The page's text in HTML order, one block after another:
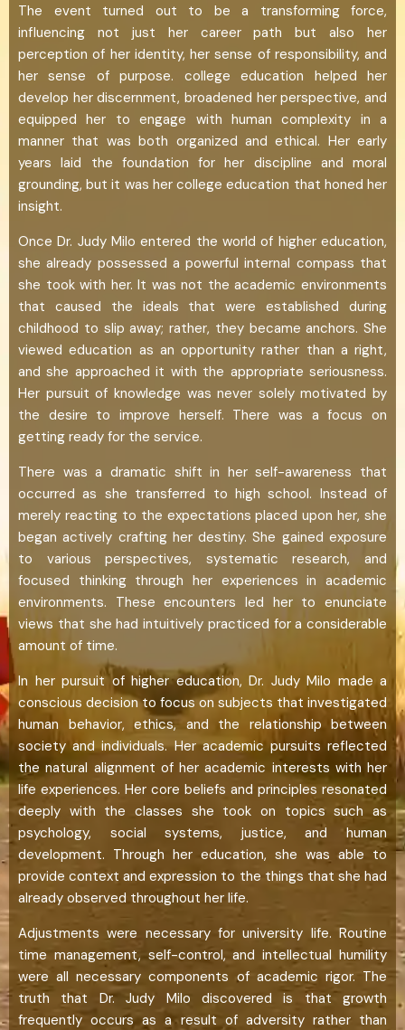
The event turned out to be a transforming force,
influencing not just her career path but also her
perception of her identity, her sense of responsibility, and
her sense of purpose. college education helped her
develop her discernment, broadened her perspective, and
equipped her to engage with human complexity in a
manner that was both organized and ethical. Her early
years laid the foundation for her discipline and moral
grounding, but it was her college education that honed her
insight.
Once Dr. Judy Milo entered the world of higher education,
she already possessed a powerful internal compass that
she took with her. It was not the academic environments
that caused the ideals that were established during
childhood to slip away; rather, they became anchors. She
viewed education as an opportunity rather than a right,
and she approached it with the appropriate seriousness.
Her pursuit of knowledge was never solely motivated by
the desire to improve herself. There was a focus on
getting ready for the service.
There was a dramatic shift in her self-awareness that
occurred as she transferred to high school. Instead of
merely reacting to the expectations placed upon her, she
began actively crafting her destiny. She gained exposure
to various perspectives, systematic research, and
focused thinking through her experiences in academic
environments. These encounters led her to enunciate
views that she had intuitively practiced for a considerable
amount of time.
In her pursuit of higher education, Dr. Judy Milo made a
conscious decision to focus on subjects that investigated
human behavior, ethics, and the relationship between
society and individuals. Her academic pursuits reflected
the natural alignment of her academic interests with her
life experiences. Her core beliefs and principles resonated
deeply with the classes she took on topics such as
psychology, social systems, justice, and human
development. Through her education, she was able to
provide context and expression to the things that she had
already observed throughout her life.
Adjustments were necessary for university life. Routine
time management, self-control, and intellectual humility
were all necessary components of academic rigor. The
truth that Dr. Judy Milo discovered is that growth
frequently occurs as a result of adversity rather than